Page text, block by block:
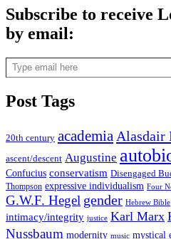
Subscribe to receive
by email:
Type email here
Post Tags
20th century academia Alasdair
ascent/descent Augustine
Confucius conservatism Disengaged
Thompson expressive individualism Four
G.W.F. Hegel gender Hebrew Bible
intimacy/integrity justice Karl Marx
Nussbaum modernity music mystical